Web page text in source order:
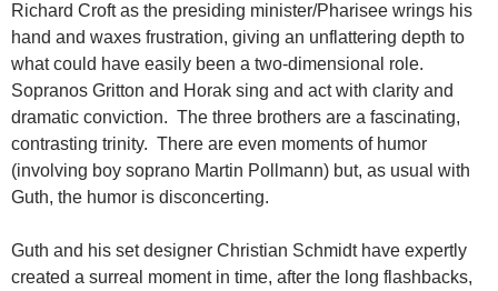
Richard Croft as the presiding minister/Pharisee wrings his
hand and waxes frustration, giving an unflattering depth to
what could have easily been a two-dimensional role.
Sopranos Gritton and Horak sing and act with clarity and
dramatic conviction. The three brothers are a fascinating,
contrasting trinity. There are even moments of humor
(involving boy soprano Martin Pollmann) but, as usual with
Guth, the humor is disconcerting.
Guth and his set designer Christian Schmidt have expertly
created a surreal moment in time, after the long flashbacks,